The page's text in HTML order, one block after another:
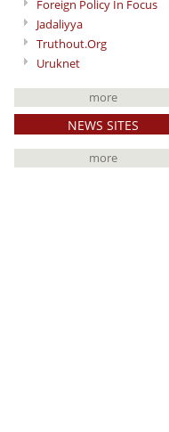
Foreign Policy In Focus
Jadaliyya
Truthout.Org
Uruknet
more
NEWS SITES
more